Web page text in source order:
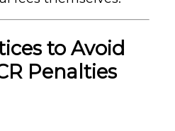
to Avoid
Penalties